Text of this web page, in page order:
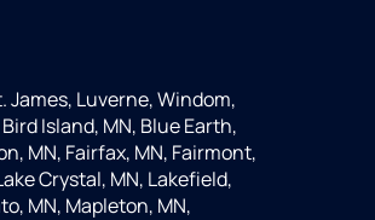
James, Luverne, Windom,
Island, MN, Blue Earth,
MN, Fairfax, MN, Fairmont,
Crystal, MN, Lakefield,
MN, Mapleton, MN,